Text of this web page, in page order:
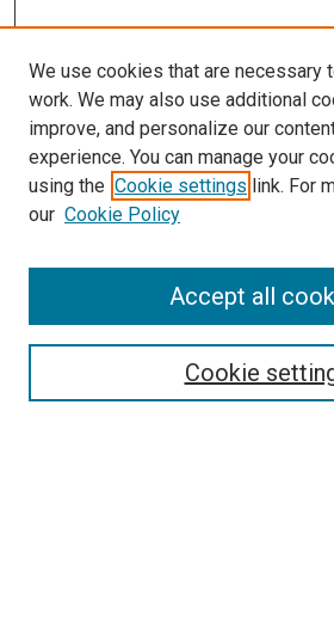
Search
Select context to search:
We use cookies that are necessary
work. We may also use additional
improve, and personalize our
experience. You can manage your
using the Cookie settings link. For
our Cookie Policy
Cookie
Accept all